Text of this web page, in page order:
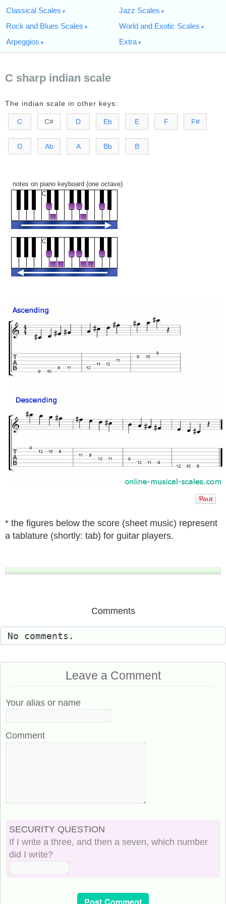
Classical Scales
Jazz Scales
Rock and Blues Scales
World and Exotic Scales
Arpeggios
Extra
C sharp indian scale
The indian scale in other keys:
C C# D Eb E F F#
G Ab A Bb B
notes on piano keyboard (one octave)
* the figures below the score (sheet music) represent
a tablature (shortly: tab) for guitar players.
Comments
No comments.
Leave a Comment
Your alias or name
Comment
SECURITY QUESTION
If I write a three, and then a seven, which number
did I write?